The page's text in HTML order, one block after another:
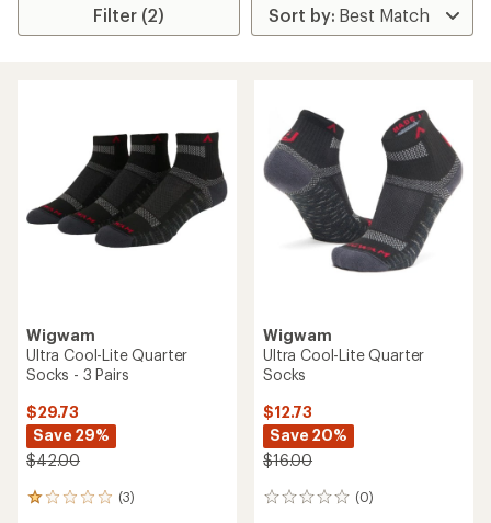
Filter (2)
Wigwam
Ultra Cool-Lite Quarter
Socks - 3 Pairs
$29.73
Save 29%
$42.00
(3)
3
Wigwam
Ultra Cool-Lite Quarter
Socks
$12.73
Save 20%
$16.00
(0)
0